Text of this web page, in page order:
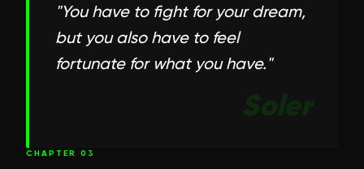
"You have to fight for your dream,
but you also have to feel
fortunate for what you have."
Soler
CHAPTER 03